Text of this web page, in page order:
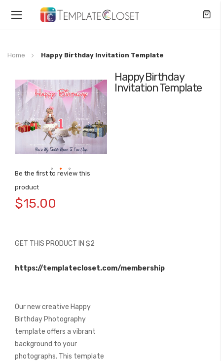
Toggle
Home Happy Birthday Invitation Template
Happy Birthday
Invitation Template
Be the first to review this
product
$15.00
GET THIS PRODUCT IN $2
https://templatecloset.com/membership
Our new creative Happy
Birthday Photography
template offers a vibrant
background to your
photographs. This template
to
the
end
of
the
gallery
to
the
images